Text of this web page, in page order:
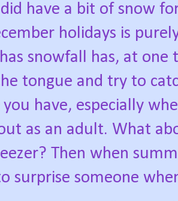
have a bit of snow
holidays is
snowfall has, at one
tongue and try to
have, especially
as an adult. What
Then when
surprise someone